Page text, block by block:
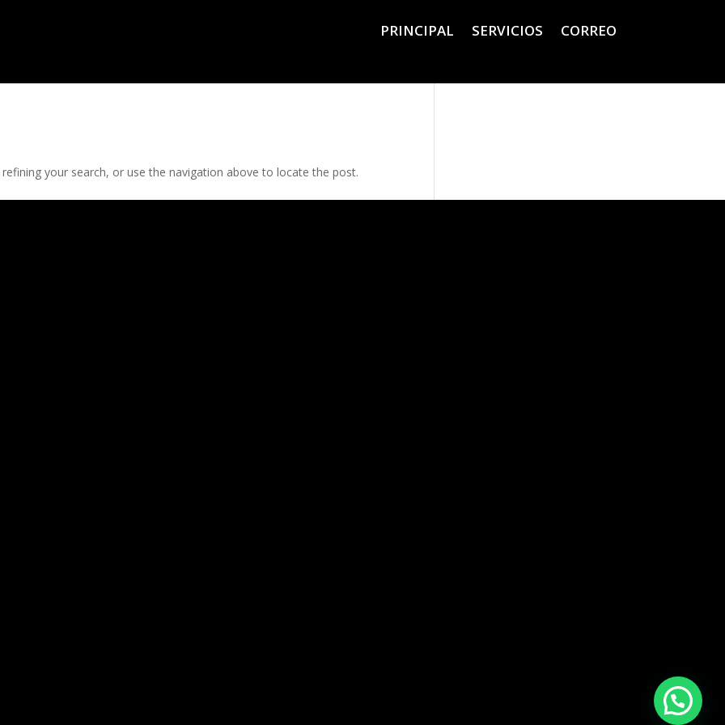
PRINCIPAL SERVICIOS CORREO
your search, or use the navigation above to locate the post.